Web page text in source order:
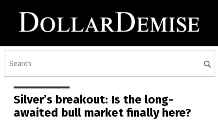
Silver’s breakout: Is the long-
awaited bull market finally here?